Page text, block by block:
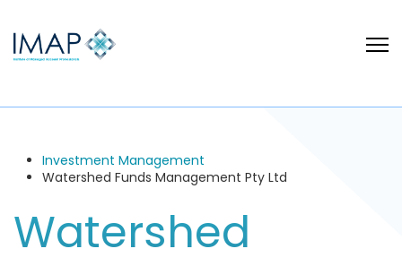
Investment Management
Watershed Funds Management Pty Ltd
Watershed